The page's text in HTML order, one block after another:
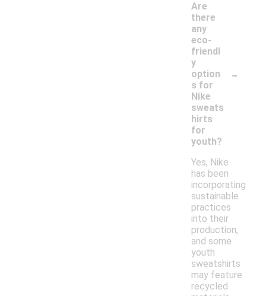
Are
there
any
eco-
friendl
y
option
s for
Nike
sweats
hirts
for
youth?
-
Yes, Nike
has been
incorporating
sustainable
practices
into their
production,
and some
youth
sweatshirts
may feature
recycled